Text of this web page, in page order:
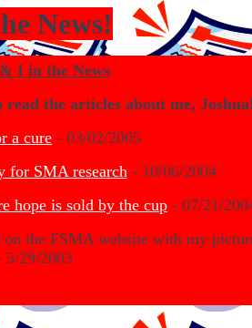
News!
I in the News
the articles about me,
a cure - 03/02/2005
for SMA research- 10/06/2004
hope is sold by the cup - 07/21/
the FSMA website with my
5/29/2003